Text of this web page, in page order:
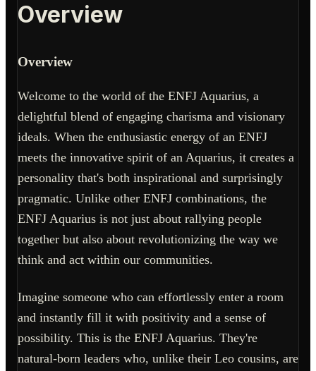
Overview
Overview
Welcome to the world of the ENFJ Aquarius, a
delightful blend of engaging charisma and visionary
ideals. When the enthusiastic energy of an ENFJ
meets the innovative spirit of an Aquarius, it creates a
personality that's both inspirational and surprisingly
pragmatic. Unlike other ENFJ combinations, the
ENFJ Aquarius is not just about rallying people
together but also about revolutionizing the way we
think and act within our communities.
Imagine someone who can effortlessly enter a room
and instantly fill it with positivity and a sense of
possibility. This is the ENFJ Aquarius. They're
natural-born leaders who, unlike their Leo cousins, are